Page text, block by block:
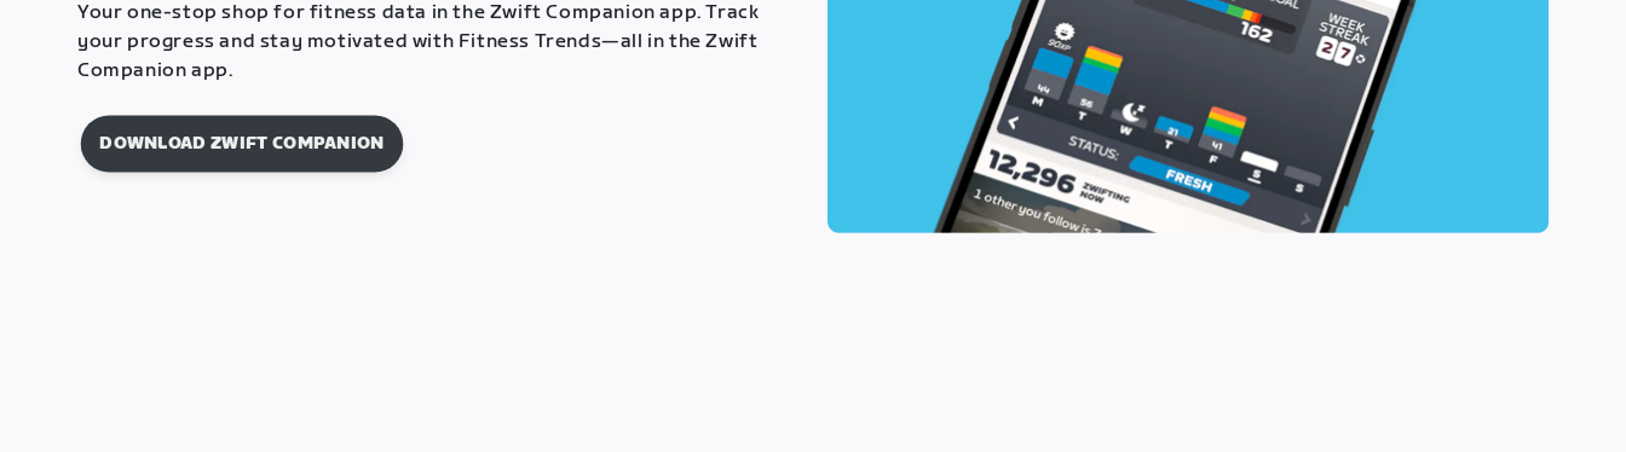
Your one-stop shop for fitness data in the Zwift Companion app. Track
your progress and stay motivated with Fitness Trends—all in the Zwift
Companion app.
DOWNLOAD ZWIFT COMPANION